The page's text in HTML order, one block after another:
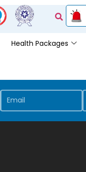
Health Packages